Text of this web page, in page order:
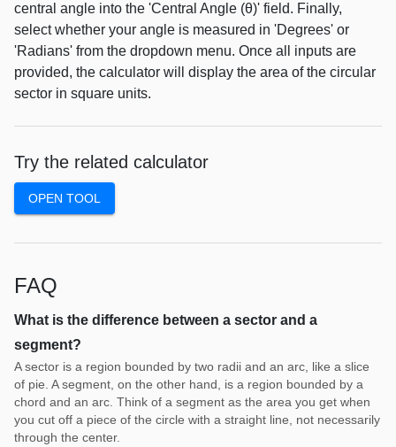
central angle into the 'Central Angle (θ)' field. Finally,
select whether your angle is measured in 'Degrees' or
'Radians' from the dropdown menu. Once all inputs are
provided, the calculator will display the area of the circular
sector in square units.
Try the related calculator
OPEN TOOL
FAQ
What is the difference between a sector and a
segment?
A sector is a region bounded by two radii and an arc, like a slice
of pie. A segment, on the other hand, is a region bounded by a
chord and an arc. Think of a segment as the area you get when
you cut off a piece of the circle with a straight line, not necessarily
through the center.